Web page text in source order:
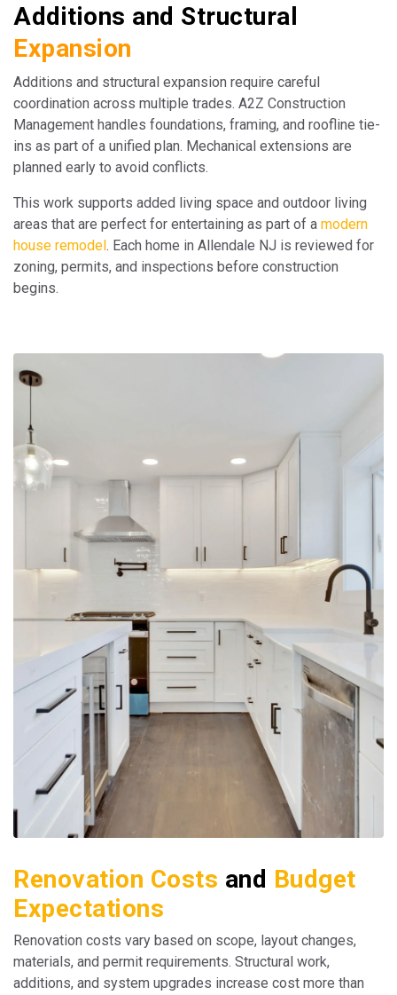
Additions and Structural
Expansion
Additions and structural expansion require careful
coordination across multiple trades. A2Z Construction
Management handles foundations, framing, and roofline tie-
ins as part of a unified plan. Mechanical extensions are
planned early to avoid conflicts.
This work supports added living space and outdoor living
areas that are perfect for entertaining as part of a modern
house remodel. Each home in Allendale NJ is reviewed for
zoning, permits, and inspections before construction
begins.
Renovation Costs and Budget
Expectations
Renovation costs vary based on scope, layout changes,
materials, and permit requirements. Structural work,
additions, and system upgrades increase cost more than